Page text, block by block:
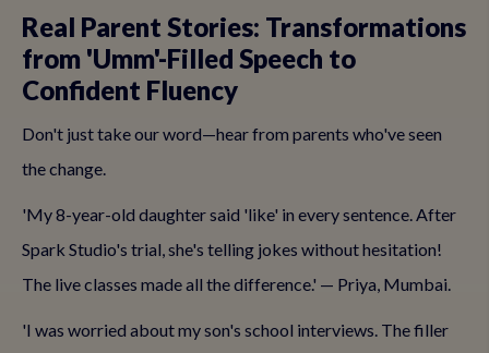
Real Parent Stories: Transformations
from 'Umm'-Filled Speech to
Confident Fluency
Don't just take our word—hear from parents who've seen
the change.
'My 8-year-old daughter said 'like' in every sentence. After
Spark Studio's trial, she's telling jokes without hesitation!
The live classes made all the difference.' — Priya, Mumbai.
'I was worried about my son's school interviews. The filler